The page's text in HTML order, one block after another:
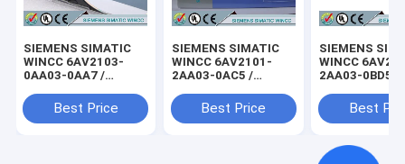
SIEMENS SIMATIC
WINCC 6AV2103-
0AA03-0AA7 /
Best Price
SIEMENS SIMATIC
WINCC 6AV2101-
2AA03-0AC5 /
Best Price
SIEMENS
WINCC
2AA03-0BD5 /
Best